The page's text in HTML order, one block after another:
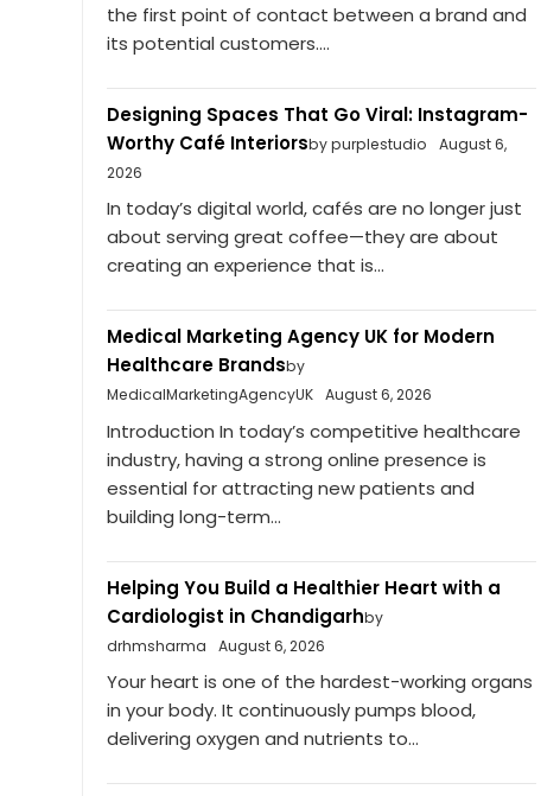
the first point of contact between a brand and
its potential customers....
Designing Spaces That Go Viral: Instagram-
Worthy Café Interiorsby purplestudio
August 6,
2026
In today’s digital world, cafés are no longer just
about serving great coffee—they are about
creating an experience that is...
Medical Marketing Agency UK for Modern
Healthcare Brandsby
MedicalMarketingAgencyUK
August 6, 2026
Introduction In today’s competitive healthcare
industry, having a strong online presence is
essential for attracting new patients and
building long-term...
Helping You Build a Healthier Heart with a
Cardiologist in Chandigarhby
drhmsharma
August 6, 2026
Your heart is one of the hardest-working organs
in your body. It continuously pumps blood,
delivering oxygen and nutrients to...